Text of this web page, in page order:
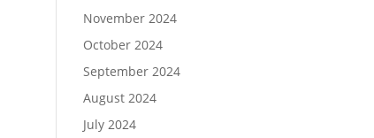
November 2024
October 2024
September 2024
August 2024
July 2024